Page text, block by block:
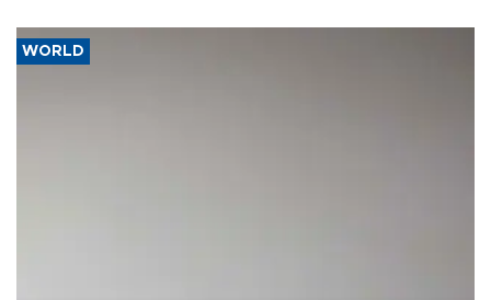
WORLD